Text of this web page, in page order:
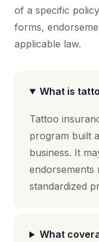
of a specific
forms,
applicable law.
What is
Tattoo
program built
business. It
endorsements
standardized
What